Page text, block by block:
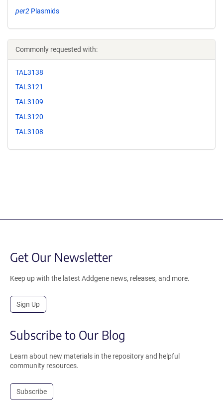
per2 Plasmids
Commonly requested with:
TAL3138
TAL3121
TAL3109
TAL3120
TAL3108
Get Our Newsletter
Keep up with the latest Addgene news, releases, and more.
Sign Up
Subscribe to Our Blog
Learn about new materials in the repository and helpful
community resources.
Subscribe